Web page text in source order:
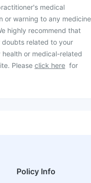
medical
or warning to any medicine
highly recommend that
related to your
or medical-related
Please click here for
Policy Info